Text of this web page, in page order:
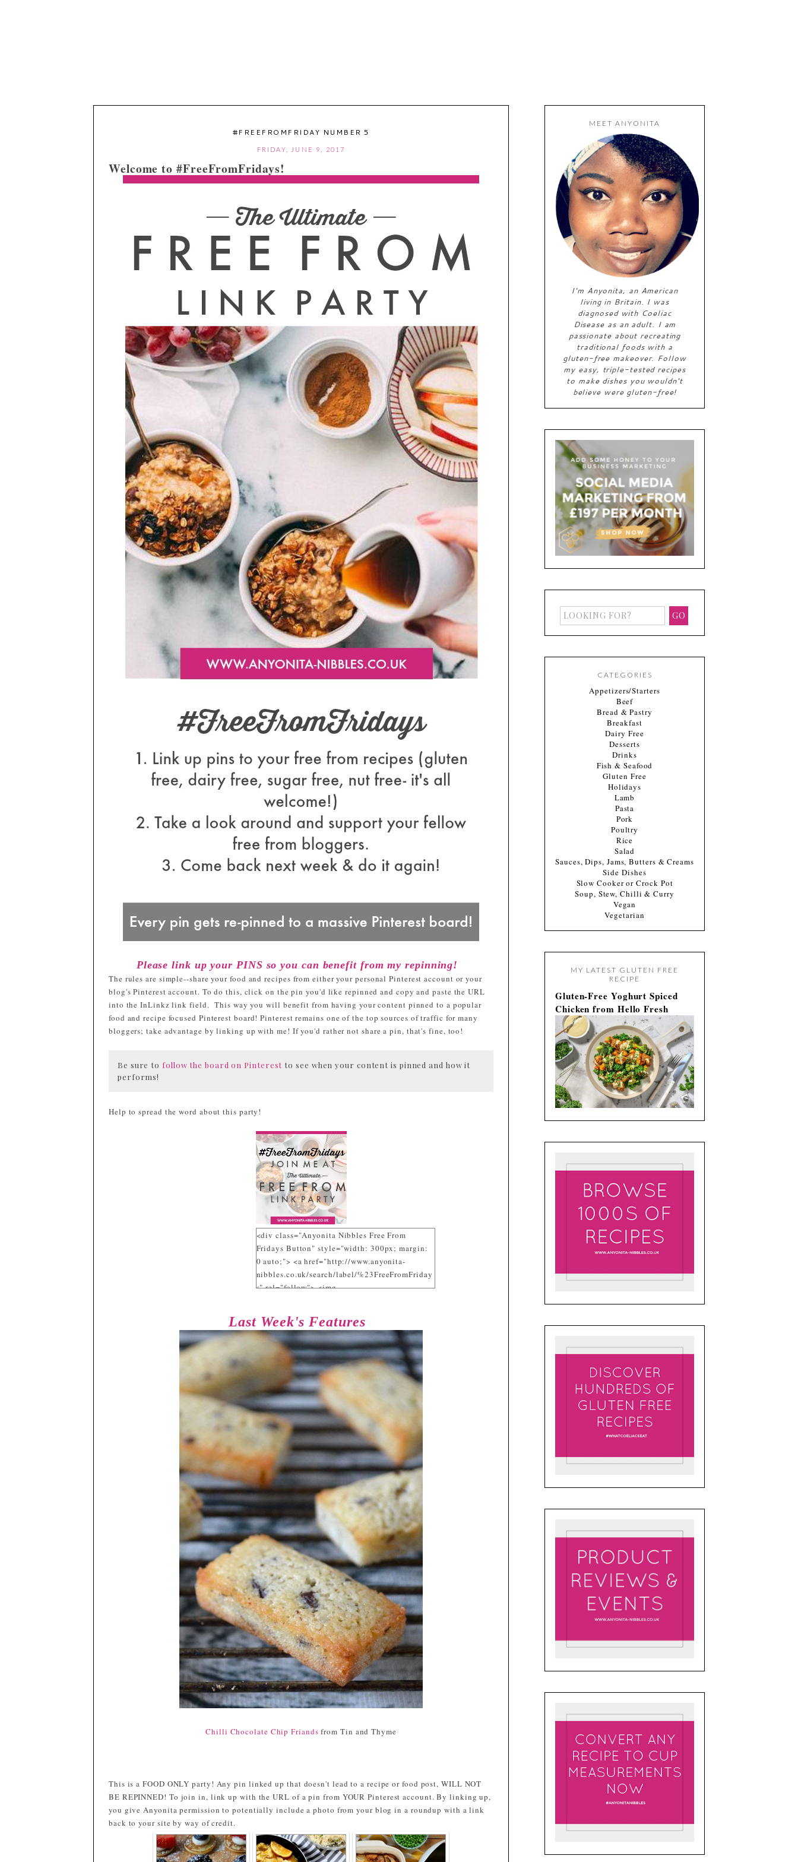
#FREEFROMFRIDAY NUMBER 5
FRIDAY, JUNE 9, 2017
Welcome to #FreeFromFridays!
Please link up your PINS so you can benefit from my repinning!
The rules are simple--share your food and recipes from either your personal Pinterest account or your
blog's Pinterest account. To do this, click on the pin you'd like repinned and copy and paste the URL
into the InLinkz link field. This way you will benefit from having your content pinned to a popular
food and recipe focused Pinterest board! Pinterest remains one of the top sources of traffic for many
bloggers; take advantage by linking up with me! If you'd rather not share a pin, that's fine, too!
Be sure to follow the board on Pinterest to see when your content is pinned and how it
performs!
Help to spread the word about this party!
<div class="Anyonita Nibbles Free From
Fridays Button" style="width: 300px; margin:
0 auto;"> <a href="http://www.anyonita-
nibbles.co.uk/search/label/%23FreeFromFriday
s" rel="follow"> <img
fwHvurdHFHFdQE5UiS2JFnjO4cfG_zuNsuaRYf
to81ekyOK9HNd7yawccVus1YdRlRrZpWJH-
FviouHrYy5Y4Vfd3ITXEb1h1KvRUjPctVGzHW
sy5OAv0Efgjo/w300-h307-no/" alt="Find the
best Free From Recipes at Anyonita Nibbles"
width="300" height="307" /> </a> </div>
Last Week's Features
Chilli Chocolate Chip Friands from Tin and Thyme
This is a FOOD ONLY party! Any pin linked up that doesn't lead to a recipe or food post, WILL NOT
BE REPINNED! To join in, link up with the URL of a pin from YOUR Pinterest account. By linking up,
you give Anyonita permission to potentially include a photo from your blog in a roundup with a link
back to your site by way of credit.
MEET ANYONITA
I'm Anyonita, an American
living in Britain. I was
diagnosed with Coeliac
Disease as an adult. I am
passionate about recreating
traditional foods with a
gluten-free makeover. Follow
my easy, triple-tested recipes
to make dishes you wouldn't
believe were gluten-free!
CATEGORIES
Appetizers/Starters
Beef
Bread & Pastry
Breakfast
Dairy Free
Desserts
Drinks
Fish & Seafood
Gluten Free
Holidays
Lamb
Pasta
Pork
Poultry
Rice
Salad
Sauces, Dips, Jams, Butters & Creams
Side Dishes
Slow Cooker or Crock Pot
Soup, Stew, Chilli & Curry
Vegan
Vegetarian
MY LATEST GLUTEN FREE
RECIPE
Gluten-Free Yoghurt Spiced
Chicken from Hello Fresh